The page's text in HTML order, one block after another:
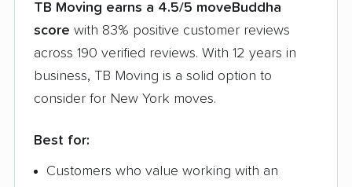
TB Moving earns a 4.5/5 moveBuddha
score with 83% positive customer reviews
across 190 verified reviews. With 12 years in
business, TB Moving is a solid option to
consider for New York moves.
Best for:
Customers who value working with an